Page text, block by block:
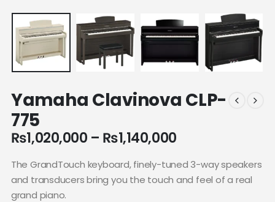
Yamaha Clavinova CLP-
775
₨1,020,000 – ₨1,140,000
The GrandTouch keyboard, finely-tuned 3-way speakers
and transducers bring you the touch and feel of a real
grand piano.